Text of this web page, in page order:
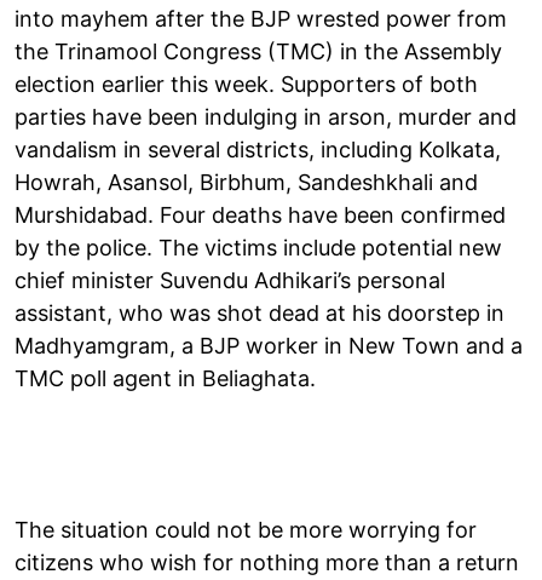
into mayhem after the BJP wrested power from
the Trinamool Congress (TMC) in the Assembly
election earlier this week. Supporters of both
parties have been indulging in arson, murder and
vandalism in several districts, including Kolkata,
Howrah, Asansol, Birbhum, Sandeshkhali and
Murshidabad. Four deaths have been confirmed
by the police. The victims include potential new
chief minister Suvendu Adhikari’s personal
assistant, who was shot dead at his doorstep in
Madhyamgram, a BJP worker in New Town and a
TMC poll agent in Beliaghata.
The situation could not be more worrying for
citizens who wish for nothing more than a return